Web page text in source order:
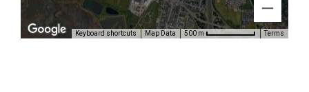
Keyboard shortcuts Map Data 500 m Terms